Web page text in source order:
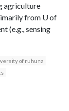
agriculture
from U of
(e.g., sensing
of ruhuna